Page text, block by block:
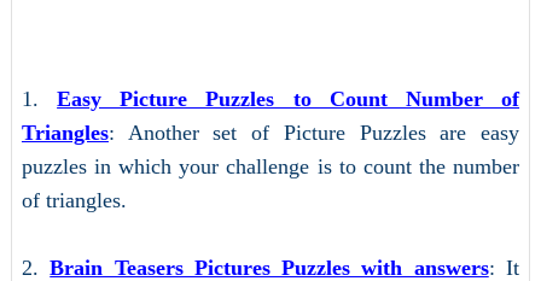
1.Easy Picture Puzzles to Count Number of
Triangles: Another set of Picture Puzzles are easy
puzzles in which your challenge is to count the number
of triangles.
2.Brain Teasers Pictures Puzzles with answers: It